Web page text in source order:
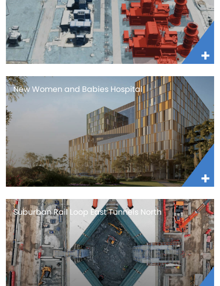
New Women and Babies Hospital
Suburban Rail Loop East Tunnels North